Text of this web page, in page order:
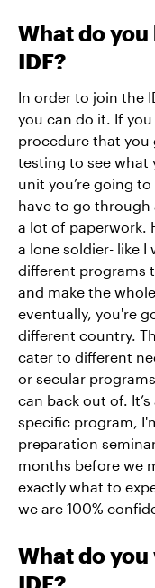
What do
IDF?
In order to join the
you can do it. If
procedure that
testing to see what
unit you’re going
have to go
a lot of paperwork.
a lone soldier- like I
different programs
and make the
eventually, you're
different country.
cater to different
or secular
can back out of.
specific program,
preparation
months before we
exactly what to
we are 100%
What do